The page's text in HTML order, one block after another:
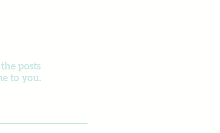
posts
to you.